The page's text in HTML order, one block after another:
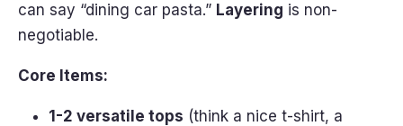
can say “dining car pasta.” Layering is non-
negotiable.
Core Items:
1-2 versatile tops (think a nice t-shirt, a